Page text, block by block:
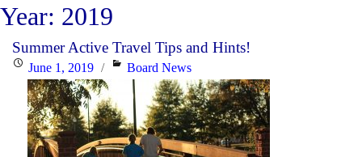
Year: 2019
Summer Active Travel Tips and Hints!
PostedJune 1, 2019 Categories
Board News